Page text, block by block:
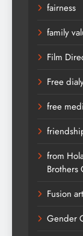
fairness
family
Film
Free
free
from
Brothers
Fusion art
Gender